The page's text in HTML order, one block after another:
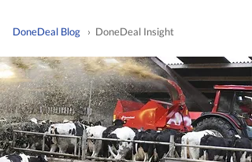
DoneDeal Blog › DoneDeal Insight